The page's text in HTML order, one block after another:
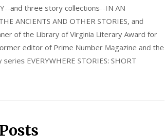
and three story collections--IN AN
ANCIENTS AND OTHER STORIES, and
of the Library of Virginia Literary Award for
editor of Prime Number Magazine and the
EVERYWHERE STORIES: SHORT